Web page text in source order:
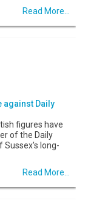
Read More...
against Daily
figures have
of the Daily
Sussex's long-
Read More...